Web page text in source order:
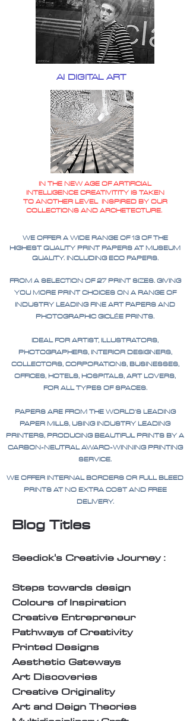
AI DIGITAL ART
IN THE NEW AGE OF ARTIFICIAL
INTELLIGENCE CREATIVITITY IS TAKEN
TO ANOTHER LEVEL INSPIRED BY OUR
COLLECTIONS AND ARCHETECTURE.
WE OFFER A WIDE RANGE OF 13 OF THE
HIGHEST QUALITY PRINT PAPERS AT MUSEUM
QUALITY. INCLUDING ECO PAPERS.
FROM A SELECTION OF 27 PRINT SIZES. GIVING
YOU MORE PRINT CHOICES ON A RANGE OF
INDUSTRY LEADING FINE ART PAPERS AND
PHOTOGRAPHIC GICLÉE PRINTS.
IDEAL FOR ARTIST, ILLUSTRATORS,
PHOTOGRAPHERS, INTERIOR DESIGNERS,
COLLECTORS, CORPORATIONS, BUSINESSES,
OFFICES, HOTELS, HOSPITALS, ART LOVERS,
FOR ALL TYPES OF SPACES.
PAPERS ARE FROM THE WORLD'S LEADING
PAPER MILLS, USING INDUSTRY LEADING
PRINTERS, PRODUCING BEAUTIFUL PRINTS BY A
CARBON-NEUTRAL AWARD-WINNING PRINTING
SERVICE.
WE OFFER INTERNAL BORDERS OR FULL BLEED
PRINTS AT NO EXTRA COST AND FREE
DELIVERY.
Blog Titles
Seedick's Creativie Journey :
Steps towards design
Colours of Inspiration
Creative Entrepreneur
Pathways of Creativity
Printed Designs
Aesthetic Gateways
Art Discoveries
Creative Originality
Art and Deign Theories